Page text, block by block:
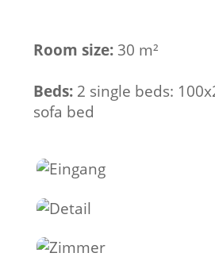
Room size: 30 m²
Beds: 2 single beds:
sofa bed